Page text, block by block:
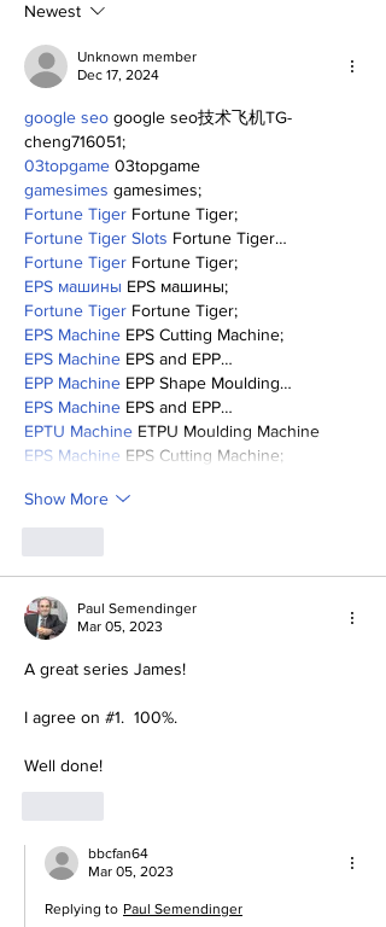
Newest
Unknown member
Dec 17, 2024
google seo google seo技术飞机TG-
cheng716051;
03topgame 03topgame
gamesimes gamesimes;
Fortune Tiger Fortune Tiger;
Fortune Tiger Slots Fortune Tiger…
Fortune Tiger Fortune Tiger;
EPS машины EPS машины;
Fortune Tiger Fortune Tiger;
EPS Machine EPS Cutting Machine;
EPS Machine EPS and EPP…
EPP Machine EPP Shape Moulding…
EPS Machine EPS and EPP…
EPTU Machine ETPU Moulding Machine
EPS Machine EPS Cutting Machine;
Show More
Paul Semendinger
Mar 05, 2023
A great series James!
I agree on #1.  100%.
Well done!
bbcfan64
Mar 05, 2023
Replying to Paul Semendinger